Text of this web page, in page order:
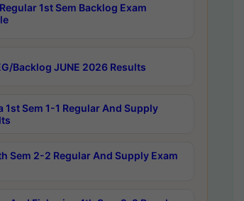
1st Sem Backlog Exam
Backlog JUNE 2026 Results
1st Sem 1-1 Regular And Supply
Sem 2-2 Regular And Supply Exam